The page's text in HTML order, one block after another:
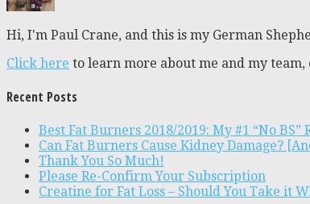
Hi, I'm Paul Crane, and this is my German
Click here to learn more about me and my team,
Recent Posts
Best Fat Burners 2018/2019: My #1 “No BS”
Can Fat Burners Cause Kidney Damage?
Thank You So Much!
Please Re-Confirm Your Subscription
Creatine for Fat Loss – Should You Take it